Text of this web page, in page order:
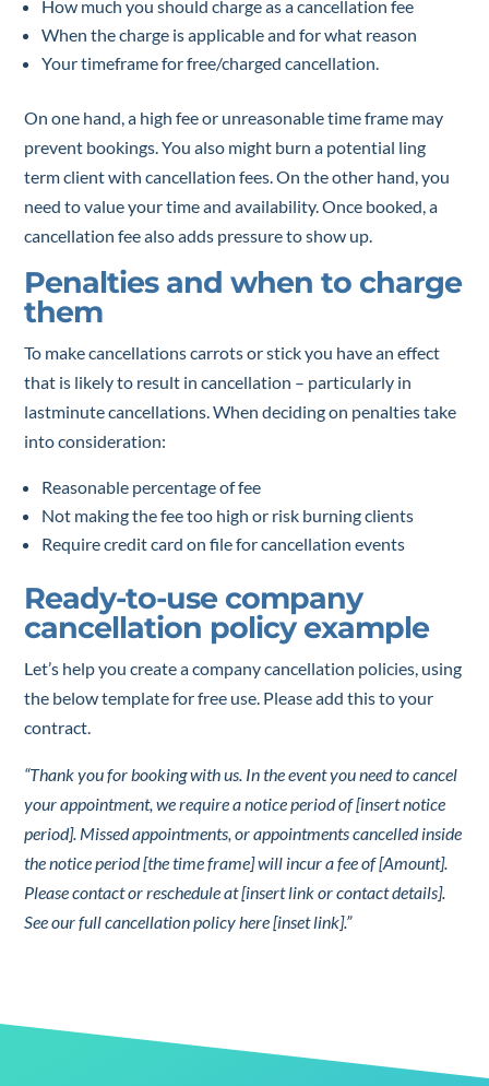
How much you should charge as a cancellation fee
When the charge is applicable and for what reason
Your timeframe for free/charged cancellation.
On one hand, a high fee or unreasonable time frame may
prevent bookings. You also might burn a potential ling
term client with cancellation fees. On the other hand, you
need to value your time and availability. Once booked, a
cancellation fee also adds pressure to show up.
Penalties and when to charge
them
To make cancellations carrots or stick you have an effect
that is likely to result in cancellation – particularly in
lastminute cancellations. When deciding on penalties take
into consideration:
Reasonable percentage of fee
Not making the fee too high or risk burning clients
Require credit card on file for cancellation events
Ready-to-use company
cancellation policy example
Let’s help you create a company cancellation policies, using
the below template for free use. Please add this to your
contract.
“Thank you for booking with us. In the event you need to cancel
your appointment, we require a notice period of [insert notice
period]. Missed appointments, or appointments cancelled inside
the notice period [the time frame] will incur a fee of [Amount].
Please contact or reschedule at [insert link or contact details].
See our full cancellation policy here [inset link].”